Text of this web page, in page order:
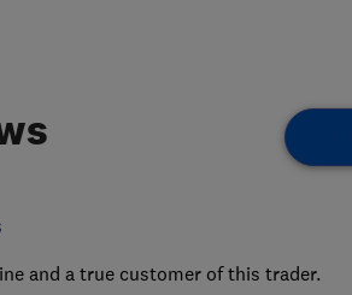
and a true customer of this trader.